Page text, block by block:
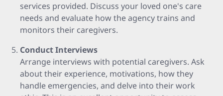
services provided. Discuss your loved one's care
needs and evaluate how the agency trains and
monitors their caregivers.
Conduct Interviews
Arrange interviews with potential caregivers. Ask
about their experience, motivations, how they
handle emergencies, and delve into their work